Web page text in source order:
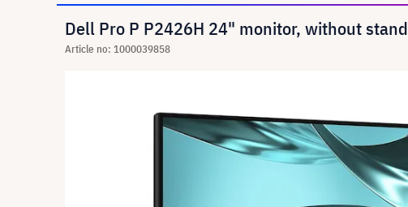
Dell Pro P P2426H 24" monitor, without stand
Article no: 1000039858